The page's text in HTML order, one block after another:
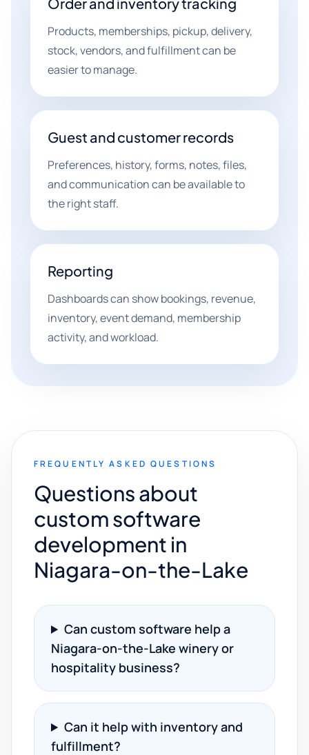
Products, memberships, pickup, delivery,
stock, vendors, and fulfillment can be
easier to manage.
Guest and customer records
Preferences, history, forms, notes, files,
and communication can be available to
the right staff.
Reporting
Dashboards can show bookings, revenue,
inventory, event demand, membership
activity, and workload.
FREQUENTLY ASKED QUESTIONS
Questions about
custom software
development in
Niagara-on-the-Lake
Can custom software help a
Niagara-on-the-Lake winery or
hospitality business?
Can it help with inventory and
fulfillment?